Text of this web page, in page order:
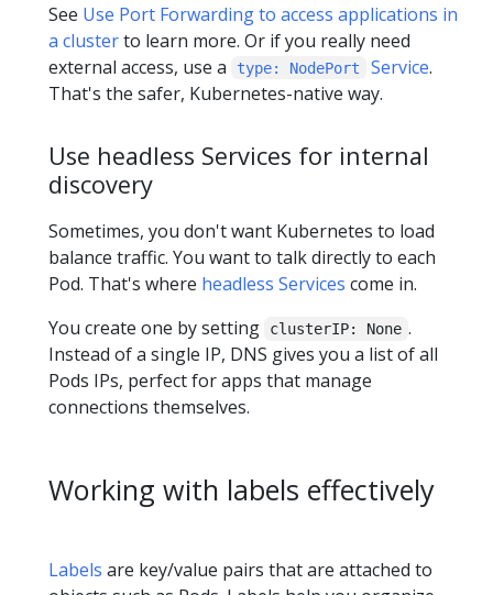
See Use Port Forwarding to access applications in
a clusterto learn more. Or if you really need
external access, use a
type: NodePort Service.
That's the safer, Kubernetes-native way.
Use headless Services for internal
discovery
Sometimes, you don't want Kubernetes to load
balance traffic. You want to talk directly to each
Pod. That's where headless Services come in.
You create one by setting
clusterIP: None .
Instead of a single IP, DNS gives you a list of all
Pods IPs, perfect for apps that manage
connections themselves.
Working with labels effectively
Labels are key/value pairs that are attached to